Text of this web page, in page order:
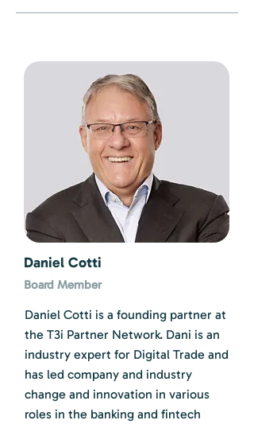
Daniel Cotti
Board Member
Daniel Cotti is a founding partner at
the T3i Partner Network. Dani is an
industry expert for Digital Trade and
has led company and industry
change and innovation in various
roles in the banking and fintech